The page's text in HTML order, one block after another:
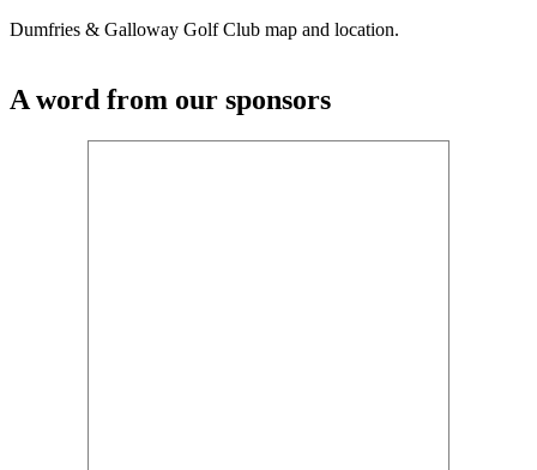
Dumfries & Galloway Golf Club map and location.
A word from our sponsors